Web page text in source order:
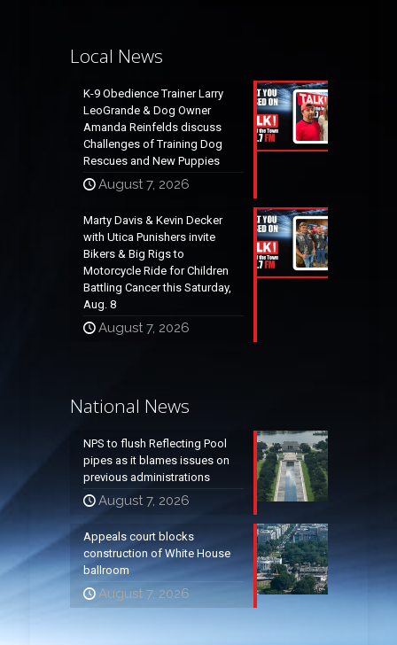
Local News
K-9 Obedience Trainer Larry
LeoGrande & Dog Owner
Amanda Reinfelds discuss
Challenges of Training Dog
Rescues and New Puppies
August 7, 2026
Marty Davis & Kevin Decker
with Utica Punishers invite
Bikers & Big Rigs to
Motorcycle Ride for Children
Battling Cancer this Saturday,
Aug. 8
August 7, 2026
National News
NPS to flush Reflecting Pool
pipes as it blames issues on
previous administrations
August 7, 2026
Appeals court blocks
construction of White House
ballroom
August 7, 2026